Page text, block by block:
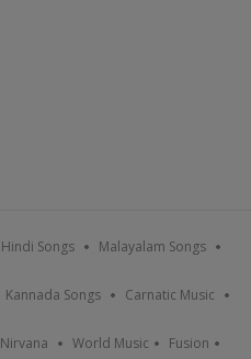
Hindi Songs Malayalam Songs
Kannada Songs Carnatic Music
Nirvana World Music Fusion